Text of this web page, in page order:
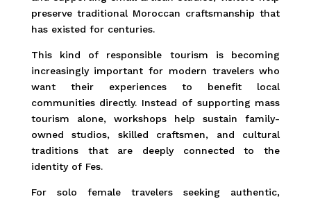
preserve traditional Moroccan craftsmanship that
has existed for centuries.
This kind of responsible tourism is becoming
increasingly important for modern travelers who
want their experiences to benefit local
communities directly. Instead of supporting mass
tourism alone, workshops help sustain family-
owned studios, skilled craftsmen, and cultural
traditions that are deeply connected to the
identity of Fes.
For solo female travelers seeking authentic,